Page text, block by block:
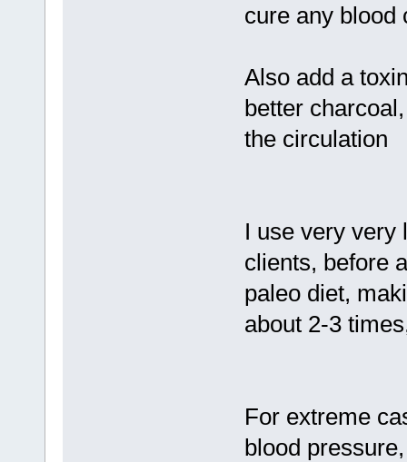
cure any blood
Also add a
better
the circulation
I use very very
clients, before
paleo diet,
about 2-3
For extreme
blood